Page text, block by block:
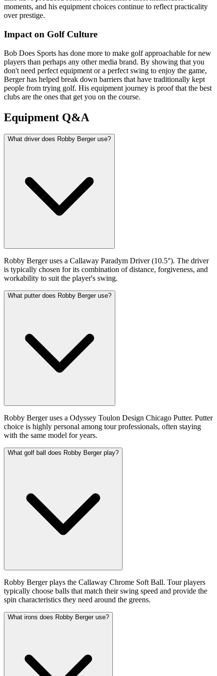
moments, and his equipment choices continue to reflect practicality
over prestige.
Impact on Golf Culture
Bob Does Sports has done more to make golf approachable for new
players than perhaps any other media brand. By showing that you
don't need perfect equipment or a perfect swing to enjoy the game,
Berger has helped break down barriers that have traditionally kept
people from trying golf. His equipment journey is proof that the best
clubs are the ones that get you on the course.
Equipment Q&A
What driver does Robby Berger use?
Robby Berger uses a Callaway Paradym Driver (10.5°). The driver
is typically chosen for its combination of distance, forgiveness, and
workability to suit the player's swing.
What putter does Robby Berger use?
Robby Berger uses a Odyssey Toulon Design Chicago Putter. Putter
choice is highly personal among tour professionals, often staying
with the same model for years.
What golf ball does Robby Berger play?
Robby Berger plays the Callaway Chrome Soft Ball. Tour players
typically choose balls that match their swing speed and provide the
spin characteristics they need around the greens.
What irons does Robby Berger use?